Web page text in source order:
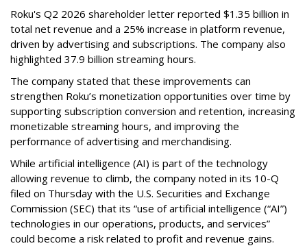
Roku's Q2 2026 shareholder letter reported $1.35 billion in
total net revenue and a 25% increase in platform revenue,
driven by advertising and subscriptions. The company also
highlighted 37.9 billion streaming hours.
The company stated that these improvements can
strengthen Roku’s monetization opportunities over time by
supporting subscription conversion and retention, increasing
monetizable streaming hours, and improving the
performance of advertising and merchandising.
While artificial intelligence (AI) is part of the technology
allowing revenue to climb, the company noted in its 10-Q
filed on Thursday with the U.S. Securities and Exchange
Commission (SEC) that its “use of artificial intelligence (“AI”)
technologies in our operations, products, and services”
could become a risk related to profit and revenue gains.